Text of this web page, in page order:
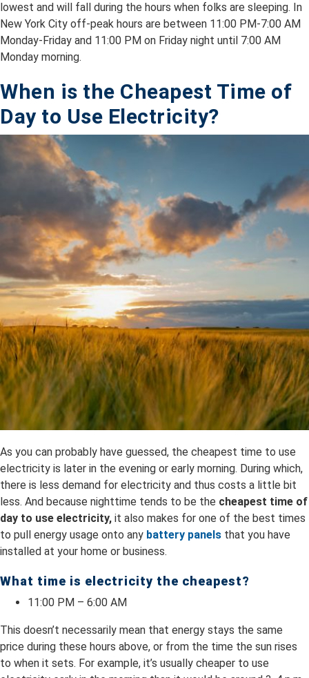
lowest and will fall during the hours when folks are sleeping. In
New York City off-peak hours are between 11:00 PM-7:00 AM
Monday-Friday and 11:00 PM on Friday night until 7:00 AM
Monday morning.
When is the Cheapest Time of
Day to Use Electricity?
As you can probably have guessed, the cheapest time to use
electricity is later in the evening or early morning. During which,
there is less demand for electricity and thus costs a little bit
less. And because nighttime tends to be the cheapest time of
day to use electricity, it also makes for one of the best times
to pull energy usage onto any battery panels that you have
installed at your home or business.
What time is electricity the cheapest?
11:00 PM – 6:00 AM
This doesn’t necessarily mean that energy stays the same
price during these hours above, or from the time the sun rises
to when it sets. For example, it’s usually cheaper to use